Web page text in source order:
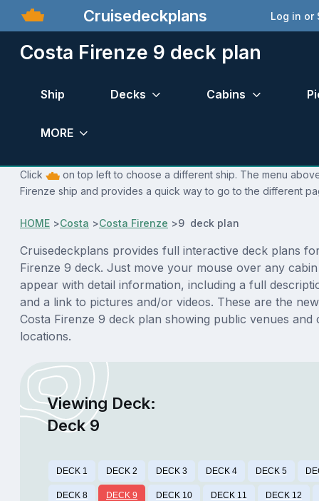
Cruisedeckplans Log in or
Costa Firenze 9 deck plan
Ship Decks Cabins
MORE
Click
on top left to choose a different ship. The menu
Firenze ship and provides a quick way to go to the different
HOME >Costa >Costa Firenze >9 deck plan
Cruisedeckplans provides full interactive deck plans
Firenze 9 deck. Just move your mouse over any
appear with detail information, including a full
and a link to pictures and/or videos. These are the
Costa Firenze 9 deck plan showing public venues and
locations.
Viewing Deck:
Deck 9
DECK 1 DECK 2 DECK 3 DECK 4 DECK 5
DECK 8 DECK 9 DECK 10 DECK 11 DECK 12